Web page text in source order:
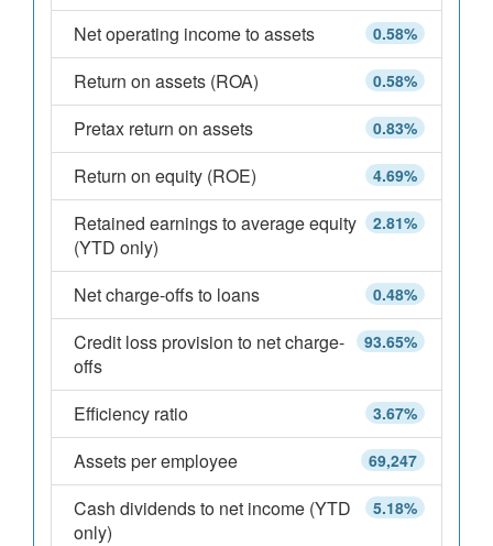
0.58%
Net operating income to assets
0.58%
Return on assets (ROA)
0.83%
Pretax return on assets
4.69%
Return on equity (ROE)
2.81%
Retained earnings to average equity
(YTD only)
0.48%
Net charge-offs to loans
93.65%
Credit loss provision to net charge-
offs
3.67%
Efficiency ratio
69,247
Assets per employee
5.18%
Cash dividends to net income (YTD
only)